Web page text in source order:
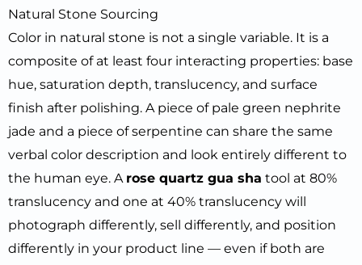
Natural Stone Sourcing
Color in natural stone is not a single variable. It is a
composite of at least four interacting properties: base
hue, saturation depth, translucency, and surface
finish after polishing. A piece of pale green nephrite
jade and a piece of serpentine can share the same
verbal color description and look entirely different to
the human eye. A rose quartz gua sha tool at 80%
translucency and one at 40% translucency will
photograph differently, sell differently, and position
differently in your product line — even if both are